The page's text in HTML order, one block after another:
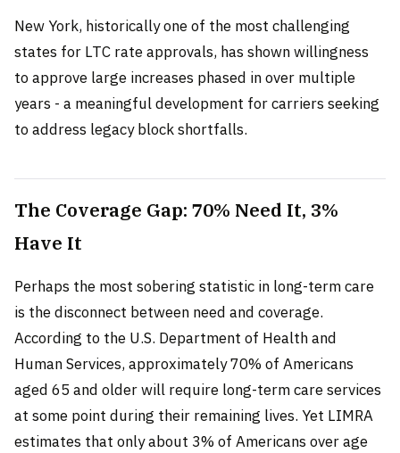
New York, historically one of the most challenging
states for LTC rate approvals, has shown willingness
to approve large increases phased in over multiple
years - a meaningful development for carriers seeking
to address legacy block shortfalls.
The Coverage Gap: 70% Need It, 3%
Have It
Perhaps the most sobering statistic in long-term care
is the disconnect between need and coverage.
According to the U.S. Department of Health and
Human Services, approximately 70% of Americans
aged 65 and older will require long-term care services
at some point during their remaining lives. Yet LIMRA
estimates that only about 3% of Americans over age